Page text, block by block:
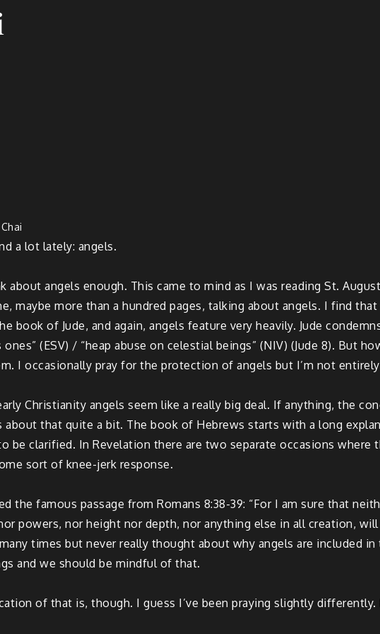
a lot lately: angels.
about angels enough. This came to mind as I was reading St.
maybe more than a hundred pages, talking about angels. I find
book of Jude, and again, angels feature very heavily. Jude
(ESV) / “heap abuse on celestial beings” (NIV) (Jude 8). But
I occasionally pray for the protection of angels but I’m not
Christianity angels seem like a really big deal. If anything, the
that quite a bit. The book of Hebrews starts with a long
be clarified. In Revelation there are two separate occasions where
sort of knee-jerk response.
the famous passage from Romans 8:38-39: “For I am sure that
powers, nor height nor depth, nor anything else in all creation,
many times but never really thought about why angels are included
and we should be mindful of that.
of that is, though. I guess I’ve been praying slightly differently.